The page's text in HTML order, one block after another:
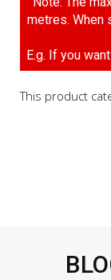
metres. When
E.g. If you
This product